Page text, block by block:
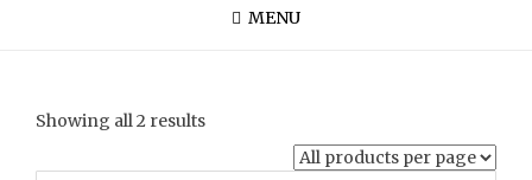
MENU
Showing all 2 resultsSorted
latest